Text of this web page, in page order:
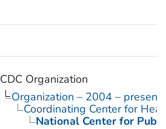
CDC Organization
Organization – 2004 – present
Coordinating Center for
National Center for